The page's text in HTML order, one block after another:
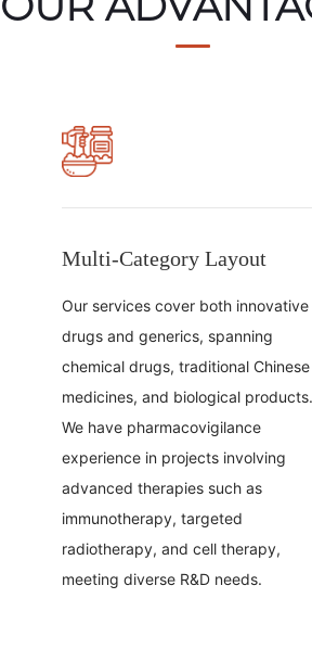
Multi-Category Layout
Our services cover both innovative
drugs and generics, spanning
chemical drugs, traditional Chinese
medicines, and biological products.
We have pharmacovigilance
experience in projects involving
advanced therapies such as
immunotherapy, targeted
radiotherapy, and cell therapy,
meeting diverse R&D needs.